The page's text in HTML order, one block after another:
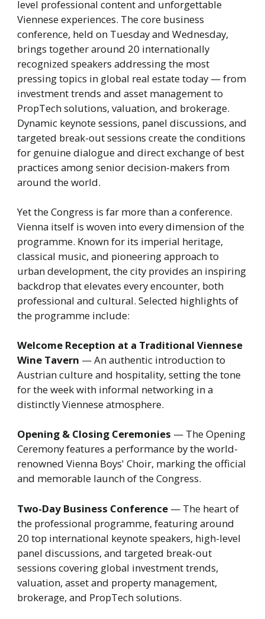
level professional content and unforgettable
Viennese experiences. The core business
conference, held on Tuesday and Wednesday,
brings together around 20 internationally
recognized speakers addressing the most
pressing topics in global real estate today — from
investment trends and asset management to
PropTech solutions, valuation, and brokerage.
Dynamic keynote sessions, panel discussions, and
targeted break-out sessions create the conditions
for genuine dialogue and direct exchange of best
practices among senior decision-makers from
around the world.
Yet the Congress is far more than a conference.
Vienna itself is woven into every dimension of the
programme. Known for its imperial heritage,
classical music, and pioneering approach to
urban development, the city provides an inspiring
backdrop that elevates every encounter, both
professional and cultural. Selected highlights of
the programme include:
Welcome Reception at a Traditional Viennese
Wine Tavern — An authentic introduction to
Austrian culture and hospitality, setting the tone
for the week with informal networking in a
distinctly Viennese atmosphere.
Opening & Closing Ceremonies — The Opening
Ceremony features a performance by the world-
renowned Vienna Boys' Choir, marking the official
and memorable launch of the Congress.
Two-Day Business Conference — The heart of
the professional programme, featuring around
20 top international keynote speakers, high-level
panel discussions, and targeted break-out
sessions covering global investment trends,
valuation, asset and property management,
brokerage, and PropTech solutions.